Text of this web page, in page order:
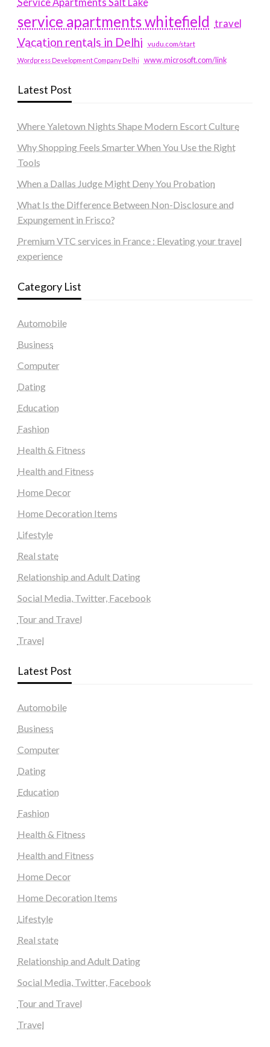
service apartments whitefield travel
Vacation rentals in Delhi vudu.com/start
Wordpress Development Company Delhi www.microsoft.com/link
Latest Post
Where Yaletown Nights Shape Modern Escort Culture
Why Shopping Feels Smarter When You Use the Right
Tools
When a Dallas Judge Might Deny You Probation
What Is the Difference Between Non-Disclosure and
Expungement in Frisco?
Premium VTC services in France : Elevating your travel
experience
Category List
Automobile
Business
Computer
Dating
Education
Fashion
Health & Fitness
Health and Fitness
Home Decor
Home Decoration Items
Lifestyle
Real state
Relationship and Adult Dating
Social Media, Twitter, Facebook
Tour and Travel
Travel
Latest Post
Automobile
Business
Computer
Dating
Education
Fashion
Health & Fitness
Health and Fitness
Home Decor
Home Decoration Items
Lifestyle
Real state
Relationship and Adult Dating
Social Media, Twitter, Facebook
Tour and Travel
Travel